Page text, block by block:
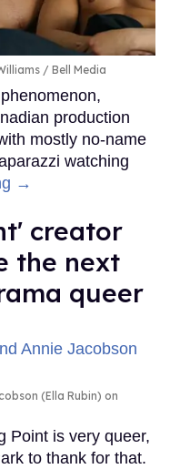
Bell Media
production
mostly no-name
watching
→
creator
the next
queer
(Ella Rubin) on
Point is very queer,
to thank for that.